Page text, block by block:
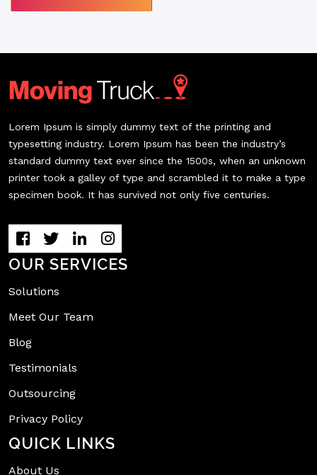
Lorem Ipsum is simply dummy text of the printing and
typesetting industry. Lorem Ipsum has been the industry’s
standard dummy text ever since the 1500s, when an unknown
printer took a galley of type and scrambled it to make a type
specimen book. It has survived not only five centuries.
OUR SERVICES
Solutions
Meet Our Team
Blog
Testimonials
Outsourcing
Privacy Policy
QUICK LINKS
About Us